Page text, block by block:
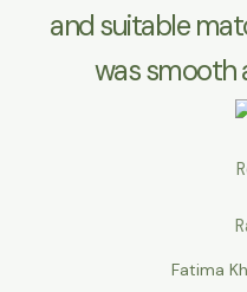
and suitable
was smooth
Fatima